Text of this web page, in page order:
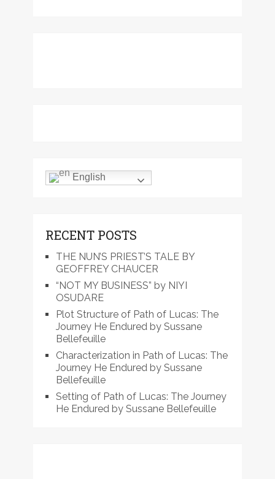
English
RECENT POSTS
THE NUN’S PRIEST’S TALE BY
GEOFFREY CHAUCER
“NOT MY BUSINESS” by NIYI
OSUDARE
Plot Structure of Path of Lucas: The
Journey He Endured by Sussane
Bellefeuille
Characterization in Path of Lucas: The
Journey He Endured by Sussane
Bellefeuille
Setting of Path of Lucas: The Journey
He Endured by Sussane Bellefeuille